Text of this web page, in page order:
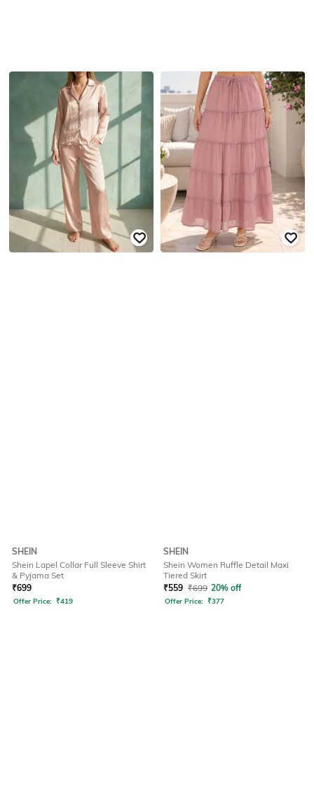
SHEIN
Shein Lapel Collar Full Sleeve Shirt
& Pyjama Set
₹699
Offer Price: ₹419
SHEIN
Shein Women Ruffle Detail Maxi
Tiered Skirt
₹559 ₹699 20% off
Offer Price: ₹377